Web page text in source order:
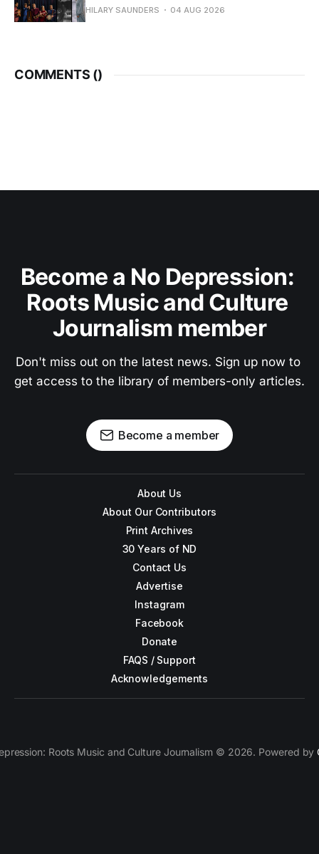
HILARY SAUNDERS 04 AUG 2026
COMMENTS ()
Become a No Depression:
Roots Music and Culture
Journalism member
Don't miss out on the latest news. Sign up now to
get access to the library of members-only articles.
Become a member
About Us
About Our Contributors
Print Archives
30 Years of ND
Contact Us
Advertise
Instagram
Facebook
Donate
FAQS / Support
Acknowledgements
Roots Music and Culture Journalism © 2026. Powered by